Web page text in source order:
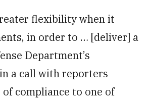
flexibility when it
in order to … [deliver] a
Department’s
a call with reporters
compliance to one of